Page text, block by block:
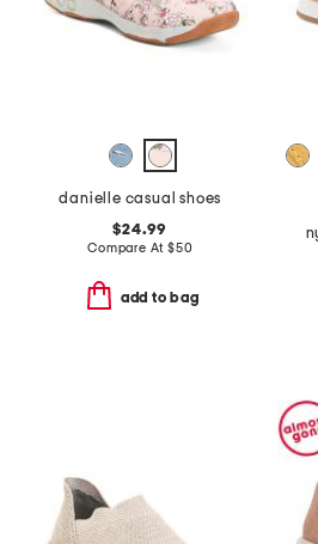
danielle casual shoes
$24.99
Compare At $50
add to bag